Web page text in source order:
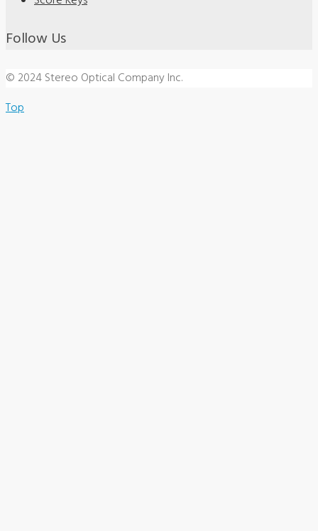
Follow Us
© 2024 Stereo Optical Company Inc.
Top